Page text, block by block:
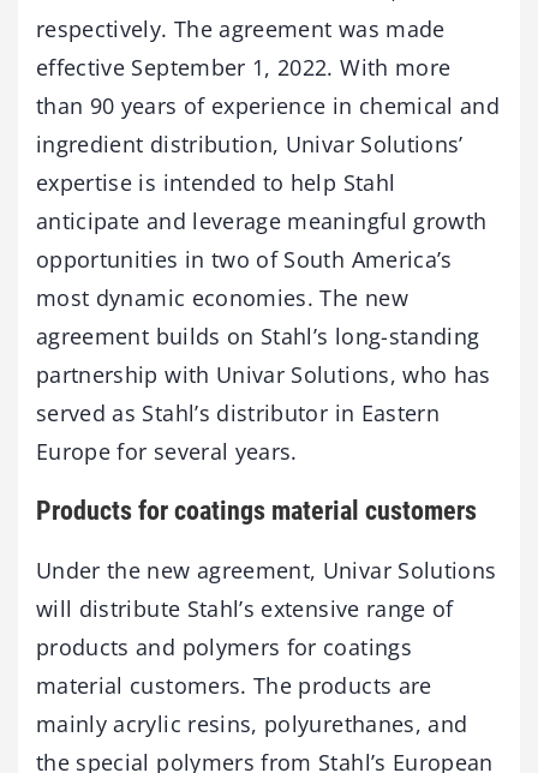
respectively. The agreement was made
effective September 1, 2022. With more
than 90 years of experience in chemical and
ingredient distribution, Univar Solutions’
expertise is intended to help Stahl
anticipate and leverage meaningful growth
opportunities in two of South America’s
most dynamic economies. The new
agreement builds on Stahl’s long-standing
partnership with Univar Solutions, who has
served as Stahl’s distributor in Eastern
Europe for several years.
Products for coatings material customers
Under the new agreement, Univar Solutions
will distribute Stahl’s extensive range of
products and polymers for coatings
material customers. The products are
mainly acrylic resins, polyurethanes, and
the special polymers from Stahl’s European